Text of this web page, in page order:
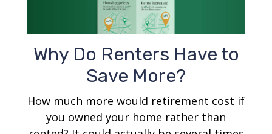
Why Do Renters Have to
Save More?
How much more would retirement cost if
you owned your home rather than